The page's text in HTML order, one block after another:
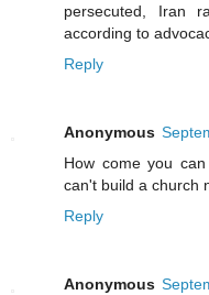
persecuted, Iran
according to
Reply
Anonymous
How come you
can't build a church
Reply
Anonymous